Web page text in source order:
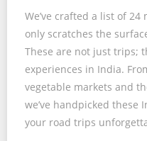
We’ve crafted a list of
only scratches the
These are not just trips;
experiences in India.
vegetable markets and
we’ve handpicked these
your road trips